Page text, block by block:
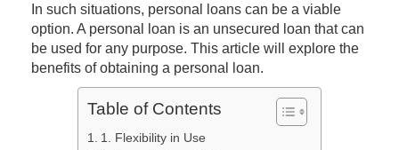
In such situations, personal loans can be a viable
option. A personal loan is an unsecured loan that can
be used for any purpose. This article will explore the
benefits of obtaining a personal loan.
Table of Contents
1. Flexibility in Use